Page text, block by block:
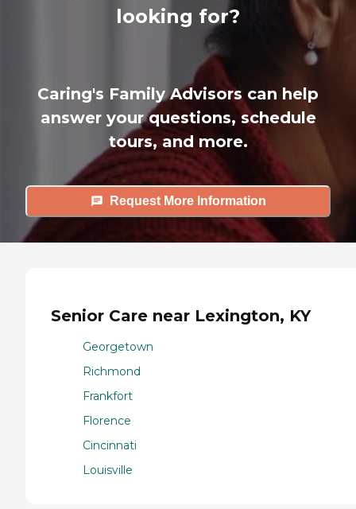
looking for?
Caring's Family Advisors can help
answer your questions, schedule
tours, and more.
Request More Information
Senior Care near Lexington, KY
Georgetown
Richmond
Frankfort
Florence
Cincinnati
Louisville